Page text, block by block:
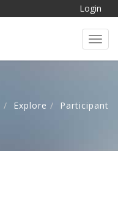
Login
Explore Participant